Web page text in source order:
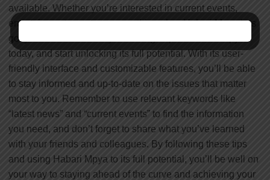
available. Whether you’re interested in current events,
entertainment, sports, or something else, Habari Mpya has
got you covered. So why wait? Sign up for Habari Mpya
today, and start unlocking its full potential. With its user-
friendly interface and customizable features, you’ll be able
to stay informed and up-to-date on the issues that matter
most to you. Remember to use relevant keywords like
“latest news” and “current events” to find the information
you need, and don’t forget to share what you’ve learned
with your friends and colleagues. By following these tips
and using Habari Mpya to its full potential, you’ll be well on
your way to staying ahead of the curve and achieving your